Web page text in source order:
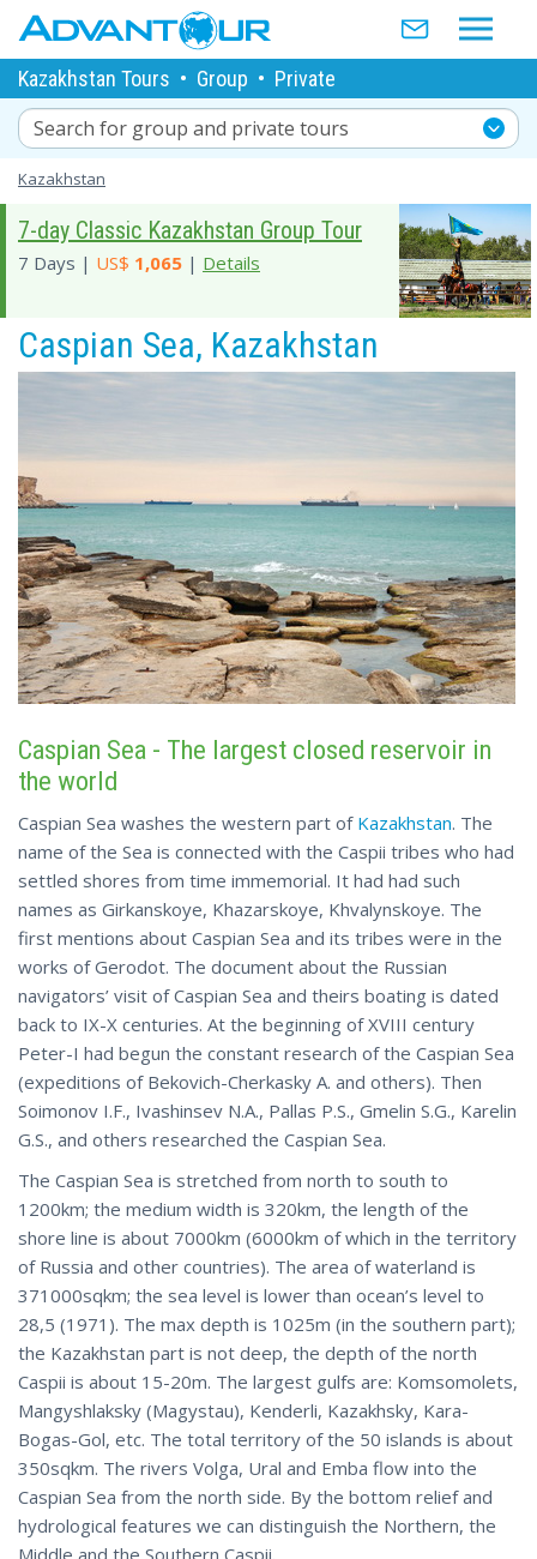
Kazakhstan Tours • Group • Private
Search for group and private tours
Kazakhstan
7-day Classic Kazakhstan Group Tour
7 Days | US$ 1,065 | Details
Caspian Sea, Kazakhstan
Caspian Sea - The largest closed reservoir in
the world
Caspian Sea washes the western part of Kazakhstan. The
name of the Sea is connected with the Caspii tribes who had
settled shores from time immemorial. It had had such
names as Girkanskoye, Khazarskoye, Khvalynskoye. The
first mentions about Caspian Sea and its tribes were in the
works of Gerodot. The document about the Russian
navigators’ visit of Caspian Sea and theirs boating is dated
back to IX-X centuries. At the beginning of XVIII century
Peter-I had begun the constant research of the Caspian Sea
(expeditions of Bekovich-Cherkasky A. and others). Then
Soimonov I.F., Ivashinsev N.A., Pallas P.S., Gmelin S.G., Karelin
G.S., and others researched the Caspian Sea.
The Caspian Sea is stretched from north to south to
1200km; the medium width is 320km, the length of the
shore line is about 7000km (6000km of which in the territory
of Russia and other countries). The area of waterland is
371000sqkm; the sea level is lower than ocean’s level to
28,5 (1971). The max depth is 1025m (in the southern part);
the Kazakhstan part is not deep, the depth of the north
Caspii is about 15-20m. The largest gulfs are: Komsomolets,
Mangyshlaksky (Magystau), Kenderli, Kazakhsky, Kara-
Bogas-Gol, etc. The total territory of the 50 islands is about
350sqkm. The rivers Volga, Ural and Emba flow into the
Caspian Sea from the north side. By the bottom relief and
hydrological features we can distinguish the Northern, the
Middle and the Southern Caspii.